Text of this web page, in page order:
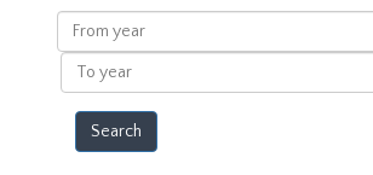
results
From
year
To
year